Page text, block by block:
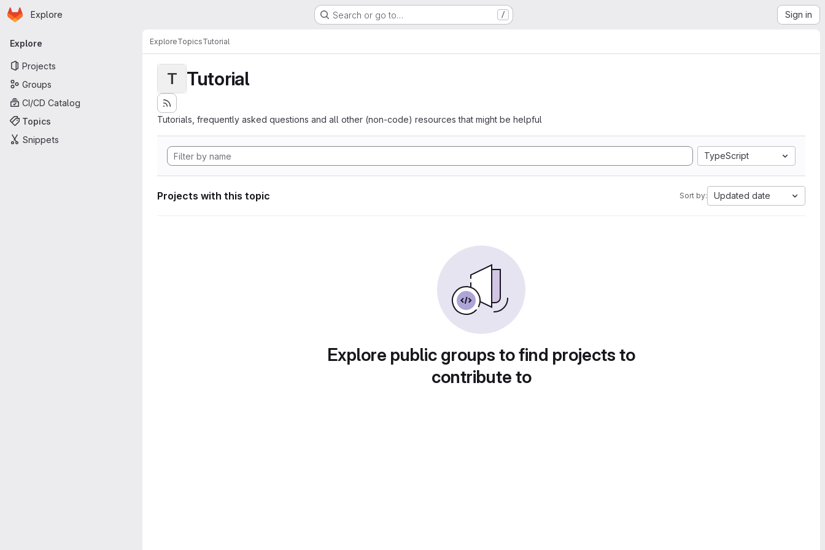
Skip to main content
Homepage
Explore Search or go to… / Sign in
Primary navigation
Explore
Projects
Groups
CI/CD Catalog
Topics
Snippets
ExploreTopicsTutorial
T Tutorial
Tutorials, frequently asked questions and all other (non-code) resources that might be helpful
TypeScript
Projects with this topic Sort by: Updated date
Explore public groups to find projects to
contribute to